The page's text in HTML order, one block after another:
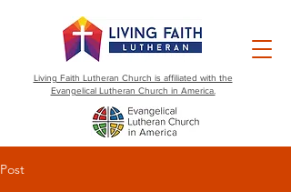
Living Faith Lutheran Church is affiliated with the
Evangelical Lutheran Church in America.
Post